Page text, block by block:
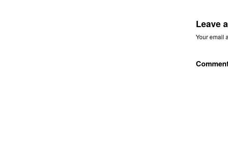
Leave
Your email